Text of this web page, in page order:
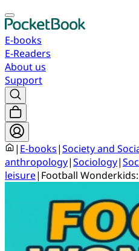
E-books
E-Readers
About us
Support
| E-books|Society and
anthropology|Sociology|
leisure| Football